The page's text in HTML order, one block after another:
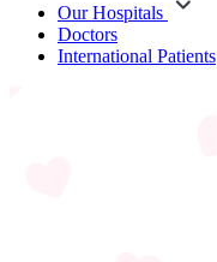
Our Hospitals
Doctors
International Patients